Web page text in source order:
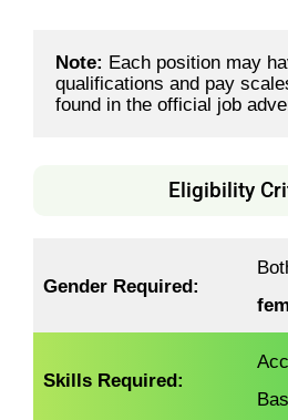
Note: Each position may
qualifications and pay
found in the official job
Eligibility
Gender Required:
Skills Required: